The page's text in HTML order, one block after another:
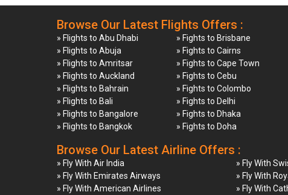
Browse Our Latest Flights Offers :
» Flights to Abu Dhabi
» Flights to Abuja
» Flights to Amritsar
» Flights to Auckland
» Flights to Bahrain
» Flights to Bali
» Flights to Bangalore
» Flights to Bangkok
» Fights to Brisbane
» Fights to Cairns
» Fights to Cape Town
» Fights to Cebu
» Fights to Colombo
» Fights to Delhi
» Fights to Dhaka
» Fights to Doha
Browse Our Latest Airline Offers :
» Fly With Air India
» Fly With Emirates Airways
» Fly With American Airlines
» Fly With
» Fly With
» Fly With